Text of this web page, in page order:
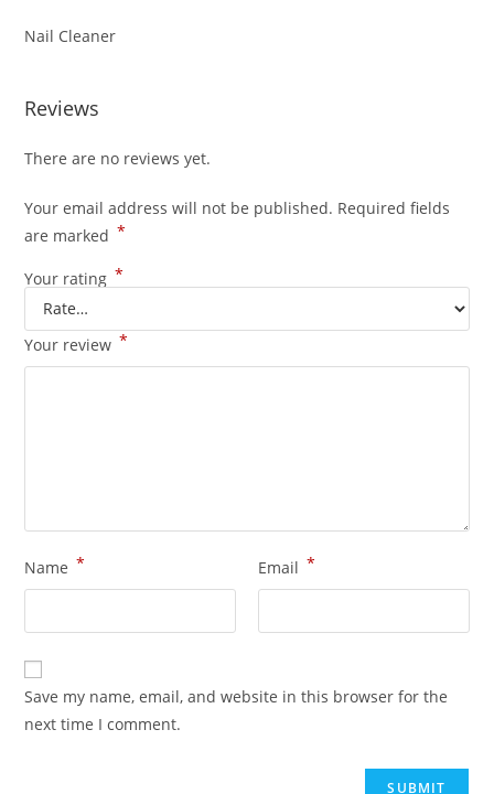
Nail Cleaner
Reviews
There are no reviews yet.
Your email address will not be published. Required fields
are marked *
Your rating *
Your review *
Name * Email *
Save my name, email, and website in this browser for the
next time I comment.